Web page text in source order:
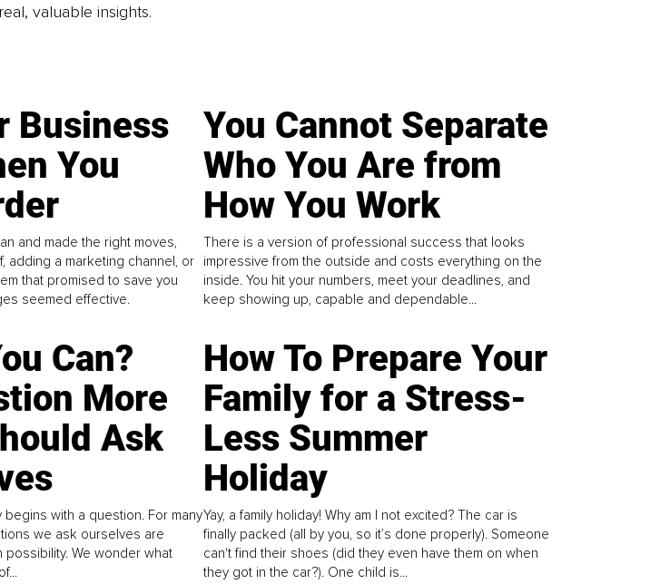
valuable insights.
Business
You
and made the right moves,
adding a marketing channel, or
that promised to save you
seemed effective.
You Cannot Separate
Who You Are from
How You Work
There is a version of professional success that looks
impressive from the outside and costs everything on the
inside. You hit your numbers, meet your deadlines, and
keep showing up, capable and dependable...
Can?
More
Ask
begins with a question. For many
we ask ourselves are
We wonder what
How To Prepare Your
Family for a Stress-
Less Summer
Holiday
Yay, a family holiday! Why am I not excited? The car is
finally packed (all by you, so it’s done properly). Someone
can't find their shoes (did they even have them on when
they got in the car?). One child is...